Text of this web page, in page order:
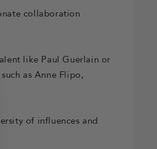
collaboration
like Paul Guerlain or
as Anne Flipo,
of influences and